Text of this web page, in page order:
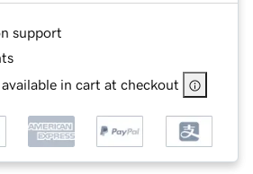
support
in cart at checkout